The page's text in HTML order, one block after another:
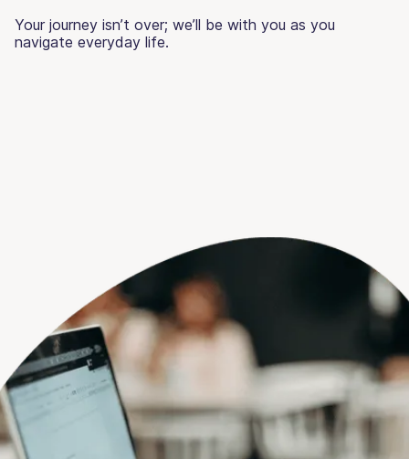
Your journey isn’t over; we’ll be with you as you
navigate everyday life.